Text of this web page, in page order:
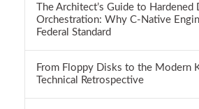
The Architect’s Guide to Hardened
Orchestration: Why C-Native
Federal Standard
From Floppy Disks to the Modern
Technical Retrospective